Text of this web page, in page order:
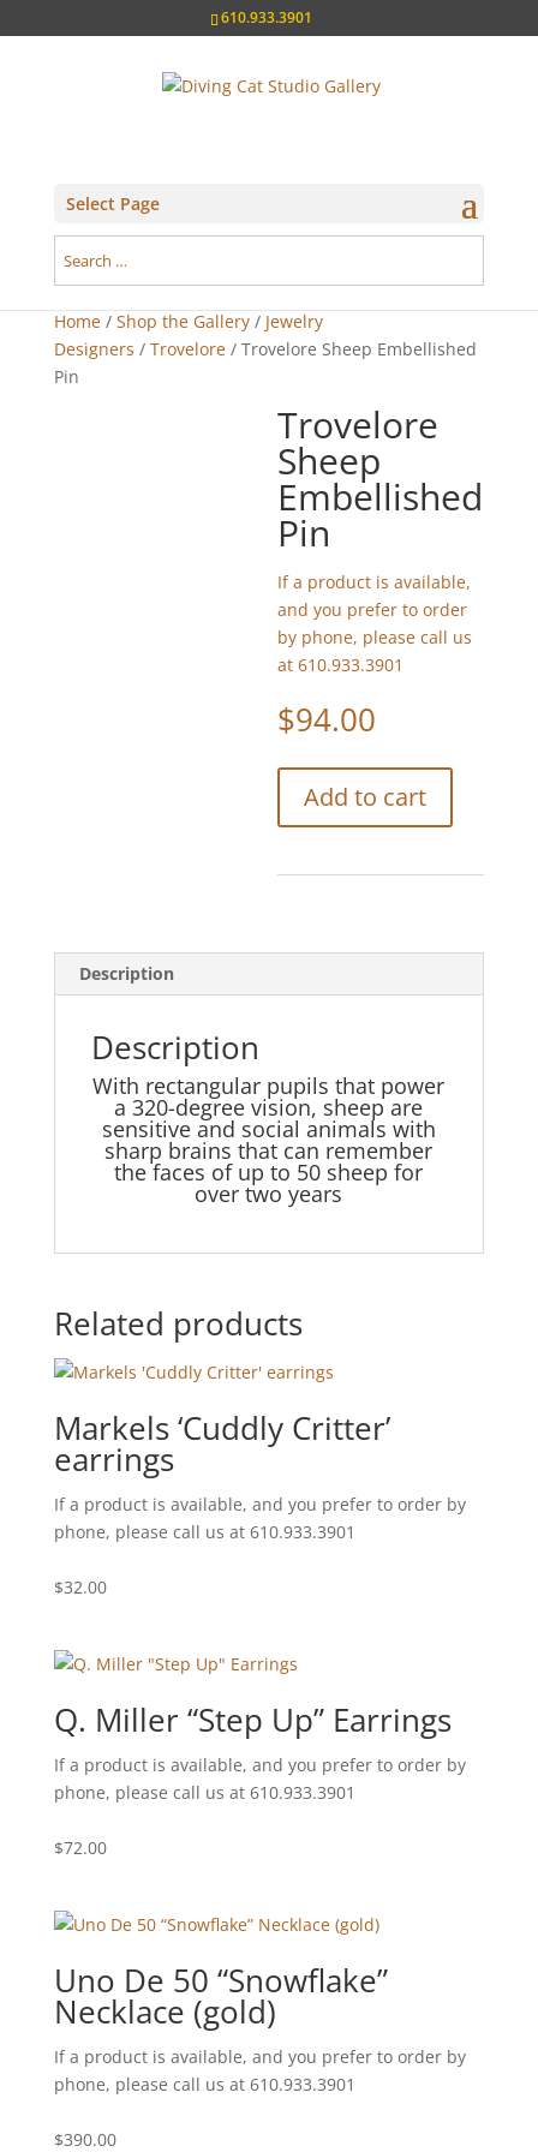
610.933.3901
Select Page
Home/ Shop the Gallery/ Jewelry
Designers / Trovelore/ Trovelore Sheep Embellished
Pin
Trovelore
Sheep
Embellished
Pin
If a product is available,
and you prefer to order
by phone, please call us
at 610.933.3901
$94.00
Sheep
Embellished
Add to cart
Description
Description
With rectangular pupils that power
a 320-degree vision, sheep are
sensitive and social animals with
sharp brains that can remember
the faces of up to 50 sheep for
over two years
Related products
Markels ‘Cuddly Critter’
earrings
If a product is available, and you prefer to order by
phone, please call us at 610.933.3901
$32.00
Q. Miller “Step Up” Earrings
If a product is available, and you prefer to order by
phone, please call us at 610.933.3901
$72.00
Uno De 50 “Snowflake”
Necklace (gold)
If a product is available, and you prefer to order by
phone, please call us at 610.933.3901
$390.00